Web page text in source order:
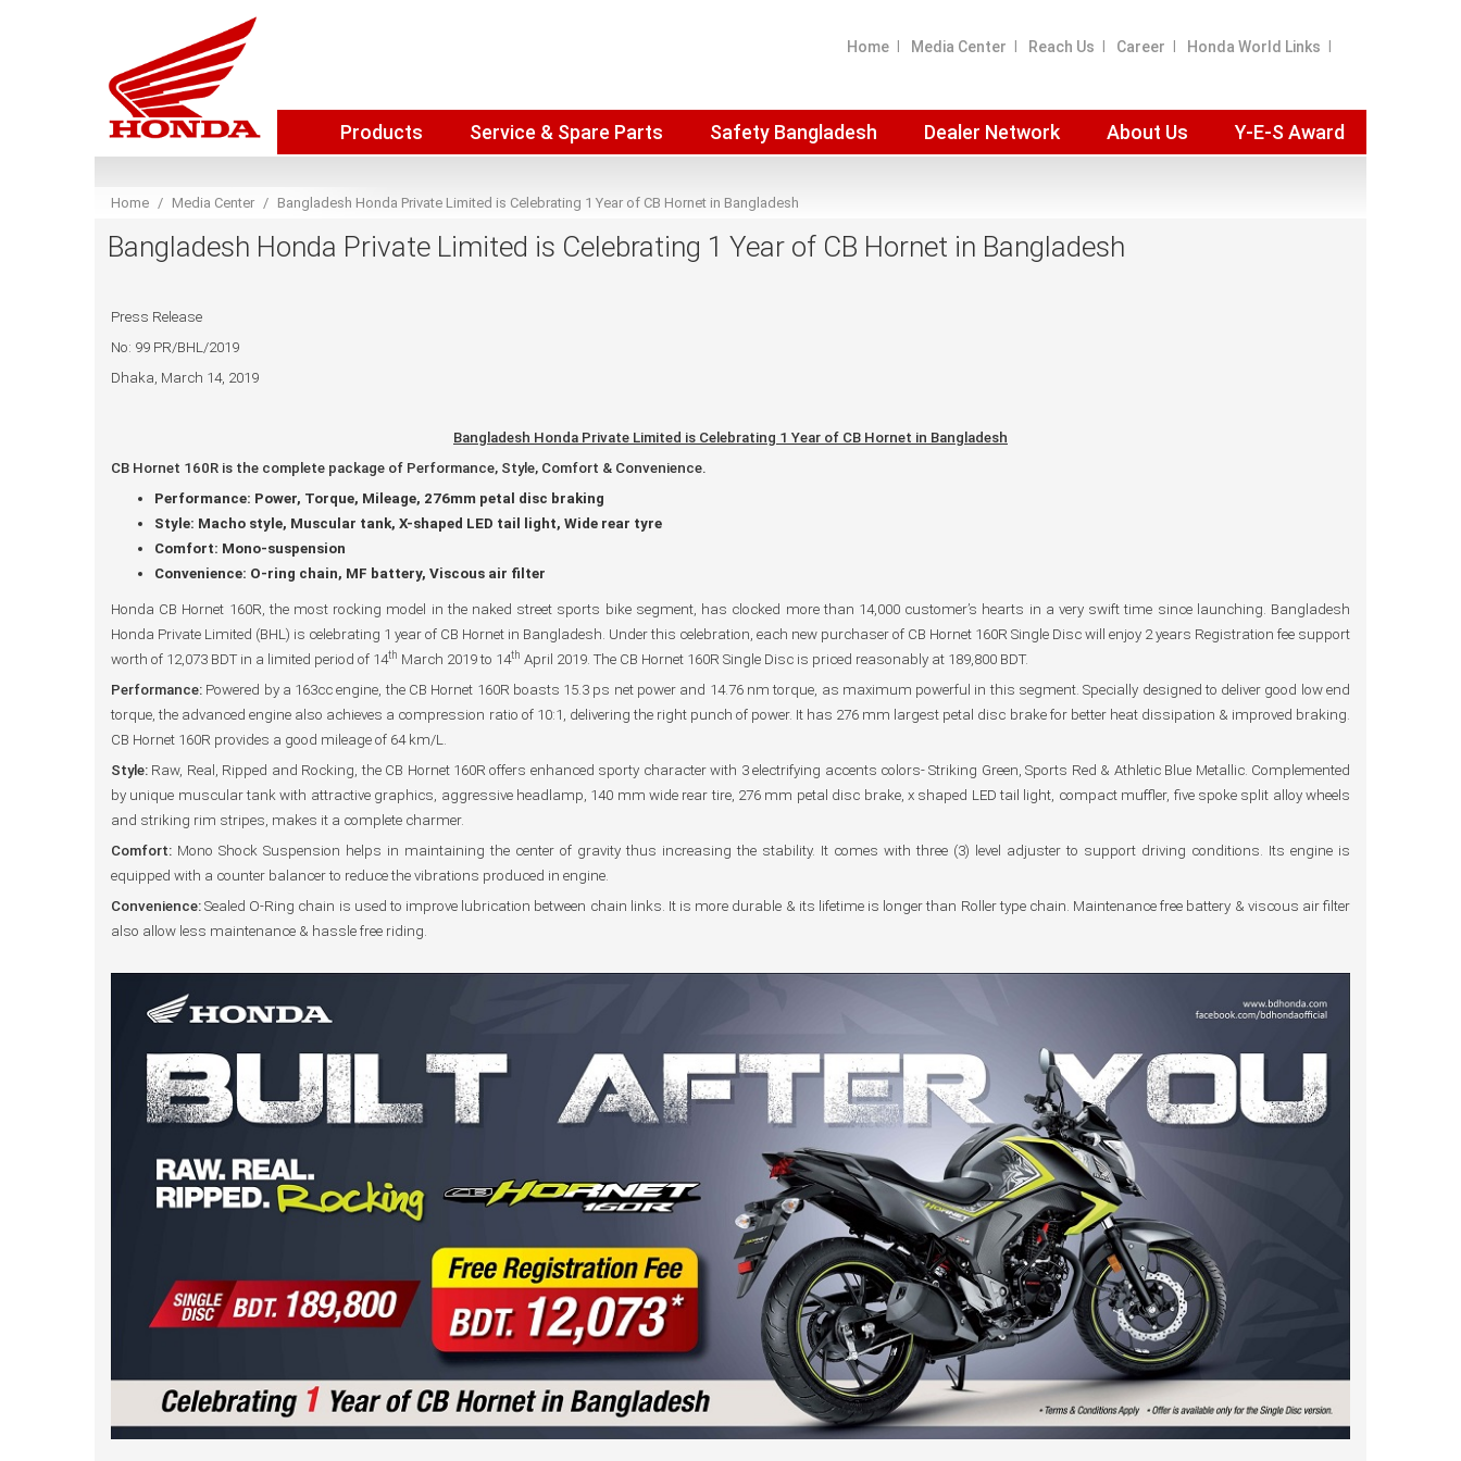
Home Media Center Reach Us Career Honda World Links
Products Service & Spare Parts Safety Bangladesh Dealer Network About Us Y-E-S Award
Home Media Center Bangladesh Honda Private Limited is Celebrating 1 Year of CB Hornet in Bangladesh
Bangladesh Honda Private Limited is Celebrating 1 Year of CB Hornet in Bangladesh
Press Release
No: 99 PR/BHL/2019
Dhaka, March 14, 2019
Bangladesh Honda Private Limited is Celebrating 1 Year of CB Hornet in Bangladesh
CB Hornet 160R is the complete package of Performance, Style, Comfort & Convenience.
Performance: Power, Torque, Mileage, 276mm petal disc braking
Style: Macho style, Muscular tank, X-shaped LED tail light, Wide rear tyre
Comfort: Mono-suspension
Convenience: O-ring chain, MF battery, Viscous air filter
Honda CB Hornet 160R, the most rocking model in the naked street sports bike segment, has clocked more than 14,000 customer’s hearts in a very swift time since launching. Bangladesh
Honda Private Limited (BHL) is celebrating 1 year of CB Hornet in Bangladesh. Under this celebration, each new purchaser of CB Hornet 160R Single Disc will enjoy 2 years Registration fee support
worth of 12,073 BDT in a limited period of 14th March 2019 to 14th April 2019. The CB Hornet 160R Single Disc is priced reasonably at 189,800 BDT.
Performance: Powered by a 163cc engine, the CB Hornet 160R boasts 15.3 ps net power and 14.76 nm torque, as maximum powerful in this segment. Specially designed to deliver good low end
torque, the advanced engine also achieves a compression ratio of 10:1, delivering the right punch of power. It has 276 mm largest petal disc brake for better heat dissipation & improved braking.
CB Hornet 160R provides a good mileage of 64 km/L.
Style: Raw, Real, Ripped and Rocking, the CB Hornet 160R offers enhanced sporty character with 3 electrifying accents colors- Striking Green, Sports Red & Athletic Blue Metallic. Complemented
by unique muscular tank with attractive graphics, aggressive headlamp, 140 mm wide rear tire, 276 mm petal disc brake, x shaped LED tail light, compact muffler, five spoke split alloy wheels
and striking rim stripes, makes it a complete charmer.
Comfort: Mono Shock Suspension helps in maintaining the center of gravity thus increasing the stability. It comes with three (3) level adjuster to support driving conditions. Its engine is
equipped with a counter balancer to reduce the vibrations produced in engine.
Convenience: Sealed O-Ring chain is used to improve lubrication between chain links. It is more durable & its lifetime is longer than Roller type chain. Maintenance free battery & viscous air filter
also allow less maintenance & hassle free riding.